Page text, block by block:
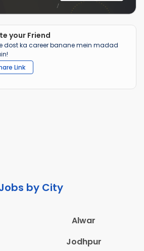
your Friend
dost ka career banane mein madad
Link
by City
Alwar
Jodhpur